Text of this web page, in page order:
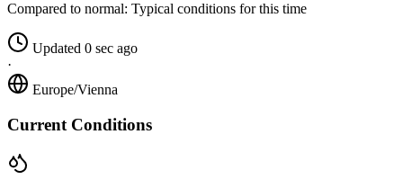
Compared to normal: Typical conditions for this time
Updated 0 sec ago
·
Europe/Vienna
Current Conditions